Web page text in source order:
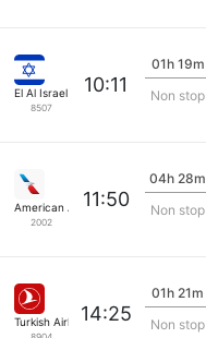
El Al Israel Air
8507
10:11
01h 19m
Non stop
American Airlines
2002
11:50
04h 28m
Non stop
Turkish Airlines14:25
01h 21m
Non stop